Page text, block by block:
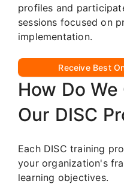
profiles and
sessions focused on
implementation.
Receive Best
How Do
Our DISC
Each DISC training
your organization's
learning objectives.